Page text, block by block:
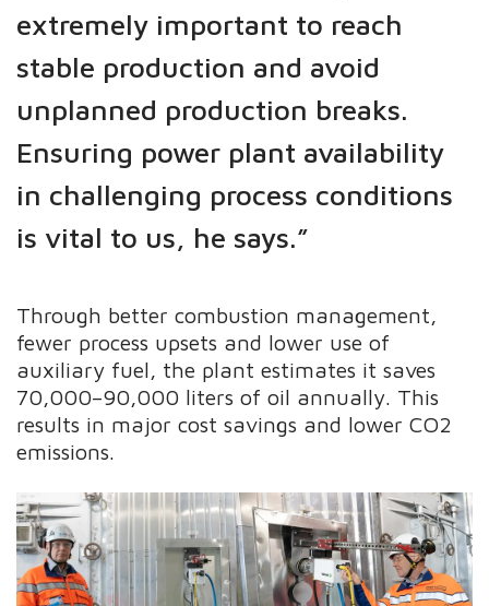
extremely important to reach
stable production and avoid
unplanned production breaks.
Ensuring power plant availability
in challenging process conditions
is vital to us, he says.”
Through better combustion management,
fewer process upsets and lower use of
auxiliary fuel, the plant estimates it saves
70,000–90,000 liters of oil annually. This
results in major cost savings and lower CO2
emissions.